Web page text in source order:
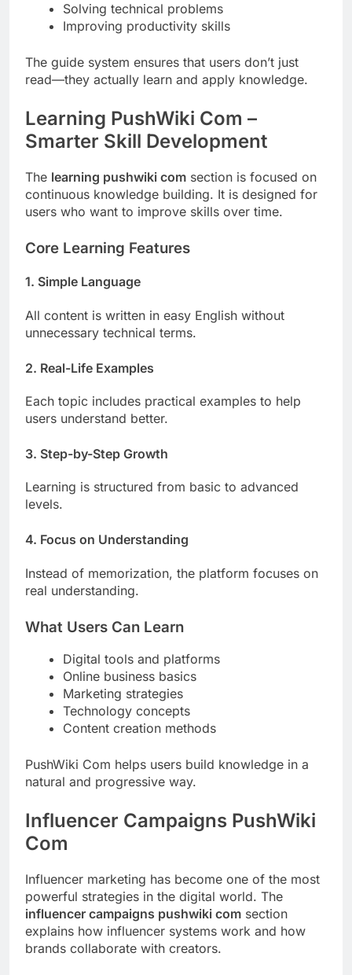
Solving technical problems
Improving productivity skills
The guide system ensures that users don’t just
read—they actually learn and apply knowledge.
Learning PushWiki Com –
Smarter Skill Development
The learning pushwiki com section is focused on
continuous knowledge building. It is designed for
users who want to improve skills over time.
Core Learning Features
1. Simple Language
All content is written in easy English without
unnecessary technical terms.
2. Real-Life Examples
Each topic includes practical examples to help
users understand better.
3. Step-by-Step Growth
Learning is structured from basic to advanced
levels.
4. Focus on Understanding
Instead of memorization, the platform focuses on
real understanding.
What Users Can Learn
Digital tools and platforms
Online business basics
Marketing strategies
Technology concepts
Content creation methods
PushWiki Com helps users build knowledge in a
natural and progressive way.
Influencer Campaigns PushWiki
Com
Influencer marketing has become one of the most
powerful strategies in the digital world. The
influencer campaigns pushwiki com section
explains how influencer systems work and how
brands collaborate with creators.